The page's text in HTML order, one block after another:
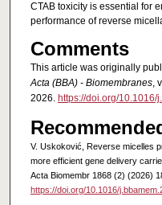
CTAB toxicity is essential for
performance of reverse
Comments
This article was originally
Acta (BBA) - Biomembranes,
2026. https://doi.org/
V. Uskoković, Reverse micelles
more efficient gene delivery
Acta Biomembr 1868 (2) (2026)
https://doi.org/10.1016/